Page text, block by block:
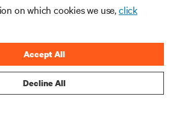
Release Notes
Release Notes
on which cookies we use,click
Decline All
Accept All